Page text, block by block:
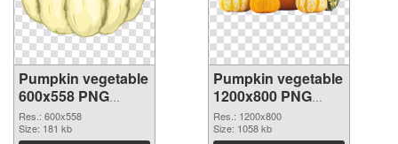
Pumpkin vegetable
600x558 PNG
picture
Res.: 600x558
Size: 181 kb
Pumpkin vegetable
1200x800 PNG
cutout
Res.: 1200x800
Size: 1058 kb